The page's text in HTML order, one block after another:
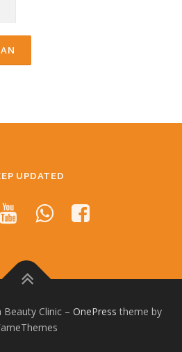
UPDATED
Clinic – OnePress theme by